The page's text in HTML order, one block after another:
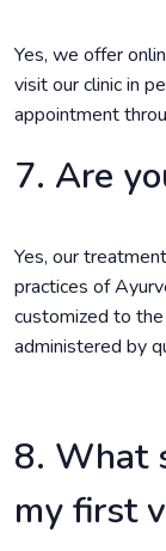
Yes, we offer
visit our clinic in
appointment
7. Are
Yes, our
practices of
customized to
administered by
8. What
my first